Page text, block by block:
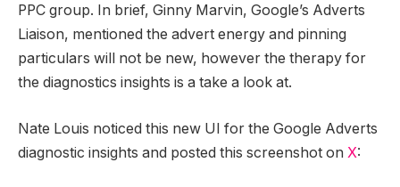
PPC group. In brief, Ginny Marvin, Google’s Adverts
Liaison, mentioned the advert energy and pinning
particulars will not be new, however the therapy for
the diagnostics insights is a take a look at.
Nate Louis noticed this new UI for the Google Adverts
diagnostic insights and posted this screenshot on X: